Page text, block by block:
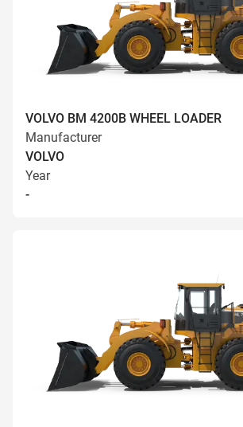
VOLVO BM 4200B WHEEL LOADER
Manufacturer
VOLVO
Year
-